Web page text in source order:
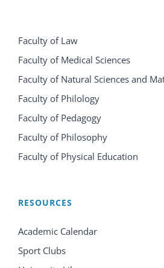
Faculty of Law
Faculty of Medical Sciences
Faculty of Natural Sciences and
Faculty of Philology
Faculty of Pedagogy
Faculty of Philosophy
Faculty of Physical Education
RESOURCES
Academic Calendar
Sport Clubs